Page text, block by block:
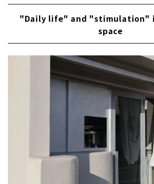
"Daily life" and "stimulation"
space